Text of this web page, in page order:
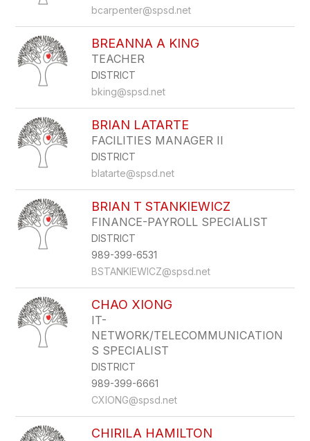
bcarpenter@spsd.net
BREANNA A KING
TEACHER
DISTRICT
bking@spsd.net
BRIAN LATARTE
FACILITIES MANAGER II
DISTRICT
blatarte@spsd.net
BRIAN T STANKIEWICZ
FINANCE-PAYROLL SPECIALIST
DISTRICT
989-399-6531
BSTANKIEWICZ@spsd.net
CHAO XIONG
IT-
NETWORK/TELECOMMUNICATION
S SPECIALIST
DISTRICT
989-399-6661
CXIONG@spsd.net
CHIRILA HAMILTON